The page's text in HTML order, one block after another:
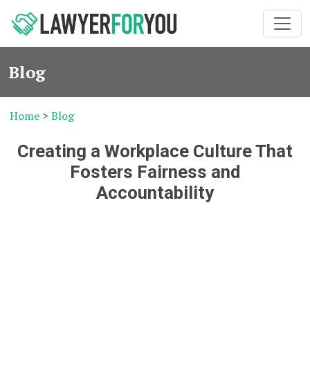
Blog
Home >Blog
Creating a Workplace Culture That
Fosters Fairness and
Accountability